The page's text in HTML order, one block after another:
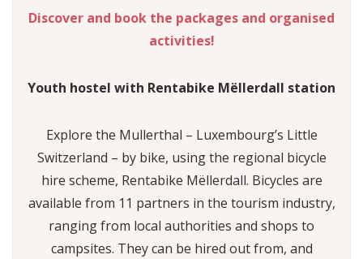
Discover and book the packages and organised
activities!
Youth hostel with Rentabike Mëllerdall station
Explore the Mullerthal – Luxembourg’s Little
Switzerland – by bike, using the regional bicycle
hire scheme, Rentabike Mëllerdall. Bicycles are
available from 11 partners in the tourism industry,
ranging from local authorities and shops to
campsites. They can be hired out from, and